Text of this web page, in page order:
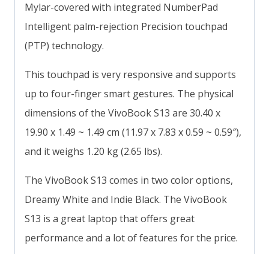
Mylar-covered with integrated NumberPad
Intelligent palm-rejection Precision touchpad
(PTP) technology.
This touchpad is very responsive and supports
up to four-finger smart gestures. The physical
dimensions of the VivoBook S13 are 30.40 x
19.90 x 1.49 ~ 1.49 cm (11.97 x 7.83 x 0.59 ~ 0.59″),
and it weighs 1.20 kg (2.65 lbs).
The VivoBook S13 comes in two color options,
Dreamy White and Indie Black. The VivoBook
S13 is a great laptop that offers great
performance and a lot of features for the price.